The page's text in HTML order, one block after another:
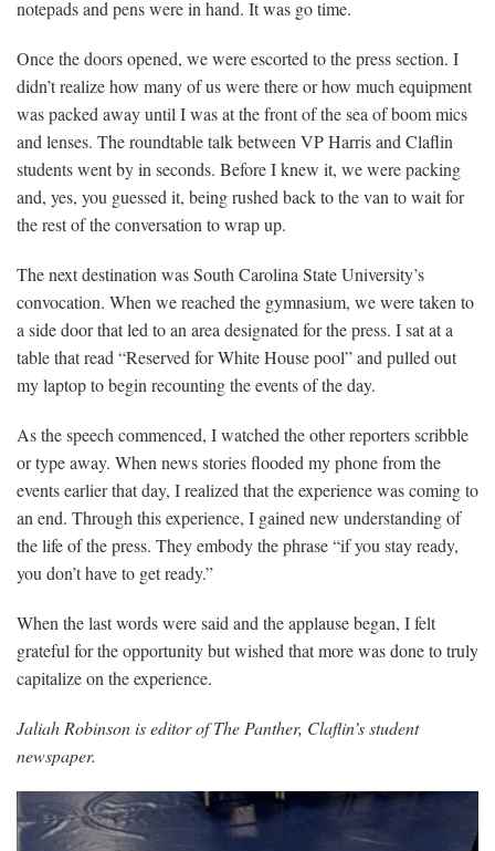
notepads and pens were in hand. It was go time.
Once the doors opened, we were escorted to the press section. I
didn’t realize how many of us were there or how much equipment
was packed away until I was at the front of the sea of boom mics
and lenses. The roundtable talk between VP Harris and Claflin
students went by in seconds. Before I knew it, we were packing
and, yes, you guessed it, being rushed back to the van to wait for
the rest of the conversation to wrap up.
The next destination was South Carolina State University’s
convocation. When we reached the gymnasium, we were taken to
a side door that led to an area designated for the press. I sat at a
table that read “Reserved for White House pool” and pulled out
my laptop to begin recounting the events of the day.
As the speech commenced, I watched the other reporters scribble
or type away. When news stories flooded my phone from the
events earlier that day, I realized that the experience was coming to
an end. Through this experience, I gained new understanding of
the life of the press. They embody the phrase “if you stay ready,
you don’t have to get ready.”
When the last words were said and the applause began, I felt
grateful for the opportunity but wished that more was done to truly
capitalize on the experience.
Jaliah Robinson is editor of The Panther, Claflin’s student
newspaper.